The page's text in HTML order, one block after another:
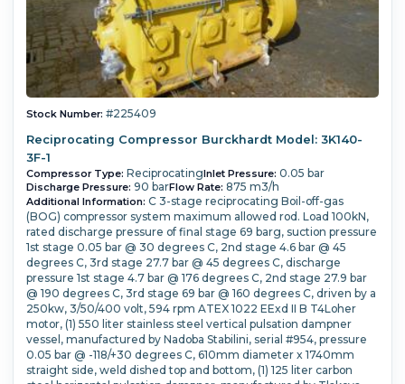
Stock Number: #225409
Reciprocating Compressor Burckhardt Model: 3K140-
3F-1
Compressor Type: ReciprocatingInlet Pressure: 0.05 bar
Discharge Pressure: 90 barFlow Rate: 875 m3/h
Additional Information: C 3-stage reciprocating Boil-off-gas
(BOG) compressor system maximum allowed rod. Load 100kN,
rated discharge pressure of final stage 69 barg, suction pressure
1st stage 0.05 bar @ 30 degrees C, 2nd stage 4.6 bar @ 45
degrees C, 3rd stage 27.7 bar @ 45 degrees C, discharge
pressure 1st stage 4.7 bar @ 176 degrees C, 2nd stage 27.9 bar
@ 190 degrees C, 3rd stage 69 bar @ 160 degrees C, driven by a
250kw, 3/50/400 volt, 594 rpm ATEX 1022 EExd II B T4Loher
motor, (1) 550 liter stainless steel vertical pulsation dampner
vessel, manufactured by Nadoba Stabilini, serial #954, pressure
0.05 bar @ -118/+30 degrees C, 610mm diameter x 1740mm
straight side, weld dished top and bottom, (1) 125 liter carbon